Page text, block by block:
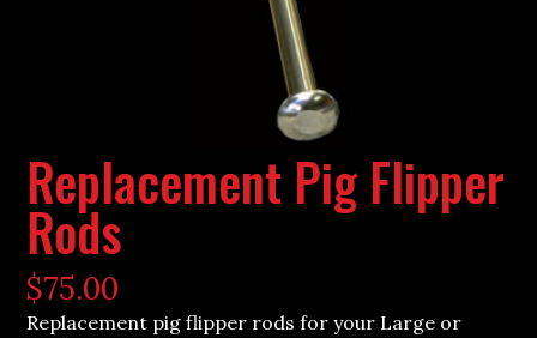
Replacement Pig Flipper
Rods
$75.00
Replacement pig flipper rods for your Large or